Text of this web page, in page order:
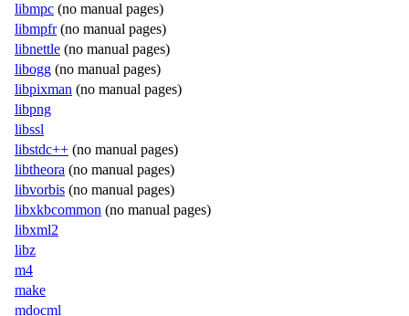
libmpc (no manual pages)
libmpfr(no manual pages)
libnettle (no manual pages)
libogg (no manual pages)
libpixman (no manual pages)
libpng
libssl
libstdc++ (no manual pages)
libtheora (no manual pages)
libvorbis (no manual pages)
libxkbcommon (no manual pages)
libxml2
libz
m4
make
mdocml